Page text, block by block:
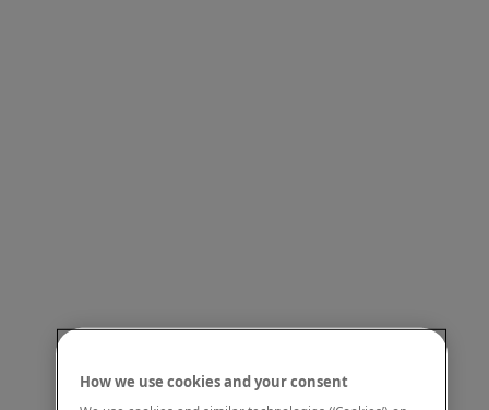
How we use cookies and your consent